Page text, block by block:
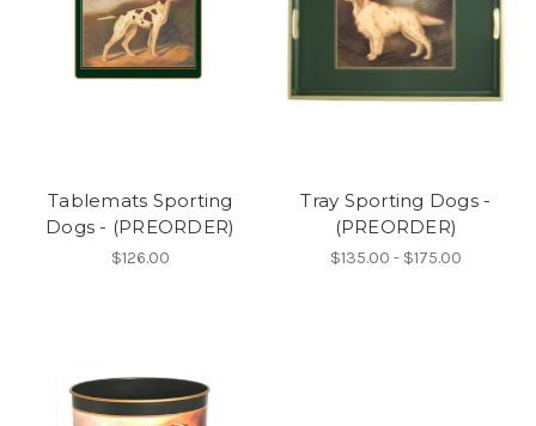
Tablemats Sporting
Dogs - (PREORDER)
$126.00
Tray Sporting Dogs -
(PREORDER)
$135.00 - $175.00